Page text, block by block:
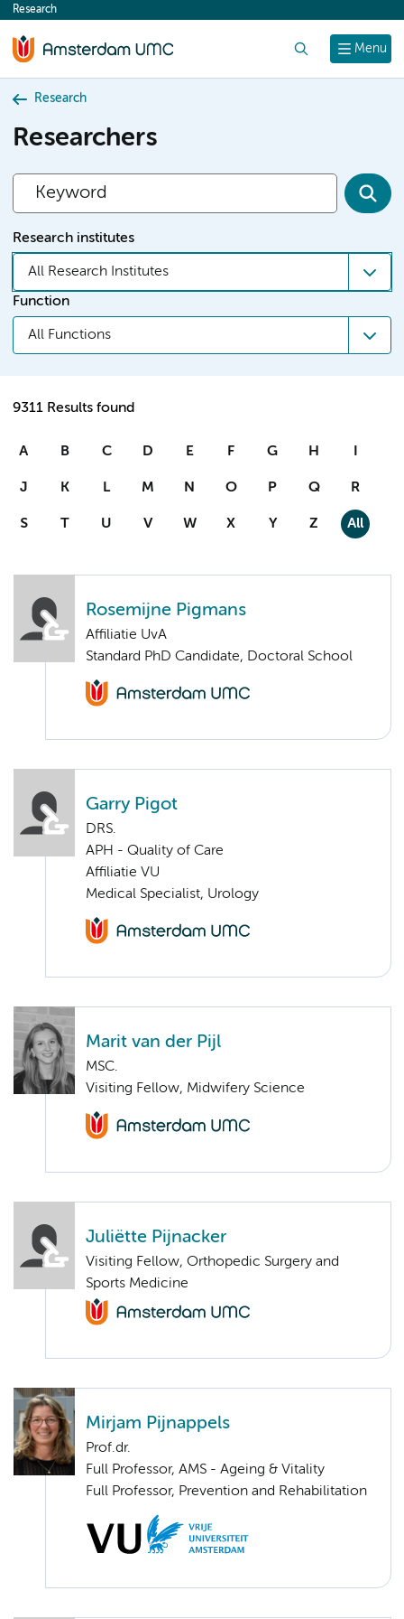
content
Menu
Research
Research
Researchers
Research institutes
All Research Institutes
Function
All Functions
9311 Results found
A B C D E F G H I
J K L M N O P Q R
S T U V W X Y Z All
Rosemijne Pigmans
Affiliatie UvA
Standard PhD Candidate, Doctoral School
Garry Pigot
DRS.
APH - Quality of Care
Affiliatie VU
Medical Specialist, Urology
Marit van der Pijl
MSC.
Visiting Fellow, Midwifery Science
Juliëtte Pijnacker
Visiting Fellow, Orthopedic Surgery and
Sports Medicine
Mirjam Pijnappels
Prof.dr.
Full Professor, AMS - Ageing & Vitality
Full Professor, Prevention and Rehabilitation